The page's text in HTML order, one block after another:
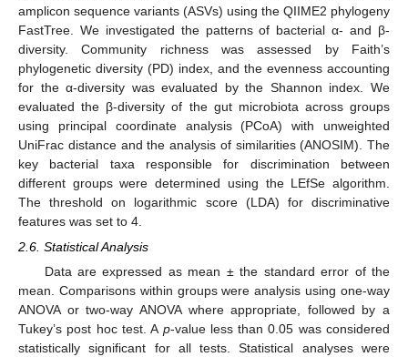
amplicon sequence variants (ASVs) using the QIIME2 phylogeny
FastTree. We investigated the patterns of bacterial α- and β-
diversity. Community richness was assessed by Faith’s
phylogenetic diversity (PD) index, and the evenness accounting
for the α-diversity was evaluated by the Shannon index. We
evaluated the β-diversity of the gut microbiota across groups
using principal coordinate analysis (PCoA) with unweighted
UniFrac distance and the analysis of similarities (ANOSIM). The
key bacterial taxa responsible for discrimination between
different groups were determined using the LEfSe algorithm.
The threshold on logarithmic score (LDA) for discriminative
features was set to 4.
2.6. Statistical Analysis
Data are expressed as mean ± the standard error of the
mean. Comparisons within groups were analysis using one-way
ANOVA or two-way ANOVA where appropriate, followed by a
Tukey’s post hoc test. A p-value less than 0.05 was considered
statistically significant for all tests. Statistical analyses were